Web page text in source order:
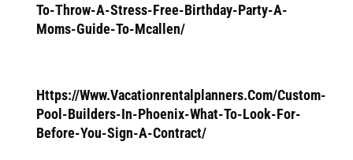
To-Throw-A-Stress-Free-Birthday-Party-A-
Moms-Guide-To-Mcallen/
Https://Www.Vacationrentalplanners.Com/Custom-
Pool-Builders-In-Phoenix-What-To-Look-For-
Before-You-Sign-A-Contract/